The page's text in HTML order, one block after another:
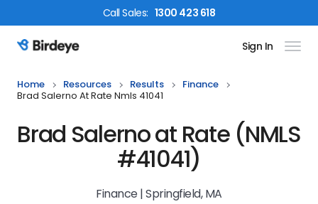
CallSales: 1300 423 618
Birdeye Logo Sign In
Home Resources Results
Finance
Brad Salerno At Rate Nmls 41041
Brad Salerno at Rate (NMLS
#41041)
Finance | Springfield, MA